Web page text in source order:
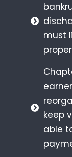
must
keep
able